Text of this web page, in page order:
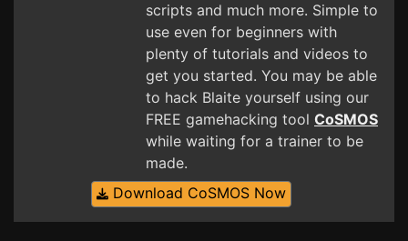
scripts and much more. Simple to
use even for beginners with
plenty of tutorials and videos to
get you started. You may be able
to hack Blaite yourself using our
FREE gamehacking tool CoSMOS
while waiting for a trainer to be
made.
Download CoSMOS Now